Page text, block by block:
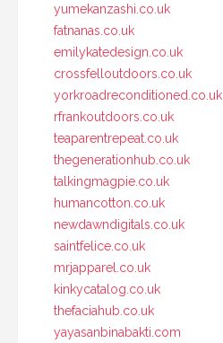
yumekanzashi.co.uk
fatnanas.co.uk
emilykatedesign.co.uk
crossfelloutdoors.co.uk
yorkroadreconditioned.co.uk
rfrankoutdoors.co.uk
teaparentrepeat.co.uk
thegenerationhub.co.uk
talkingmagpie.co.uk
humancotton.co.uk
newdawndigitals.co.uk
saintfelice.co.uk
mrjapparel.co.uk
kinkycatalog.co.uk
thefaciahub.co.uk
yayasanbinabakti.com